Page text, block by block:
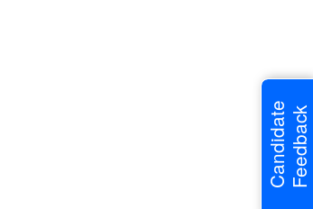
CandidateFeedback